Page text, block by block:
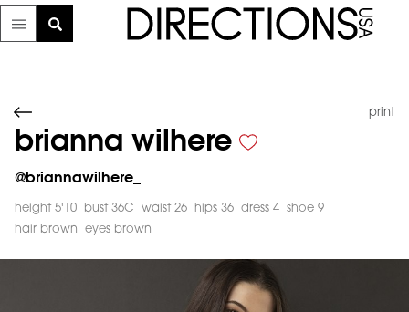
print
brianna wilhere
@briannawilhere_
height 5'10 bust 36C waist 26 hips 36 dress 4
shoe 9
hair brown
eyes brown